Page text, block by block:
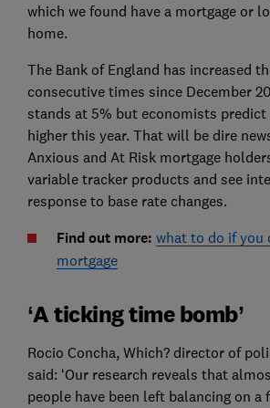
which we found have a mortgage or
home.
The Bank of England has increased
consecutive times since December
stands at 5% but economists
higher this year. That will be dire
Anxious and At Risk mortgage
variable tracker products and see
response to base rate changes.
Find out more: what to do if you
mortgage
‘A ticking time bomb’
Rocio Concha, Which? director of
said: ‘Our research reveals that
people have been left balancing on a